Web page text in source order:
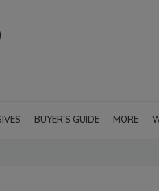
BUYER'S GUIDE MORE